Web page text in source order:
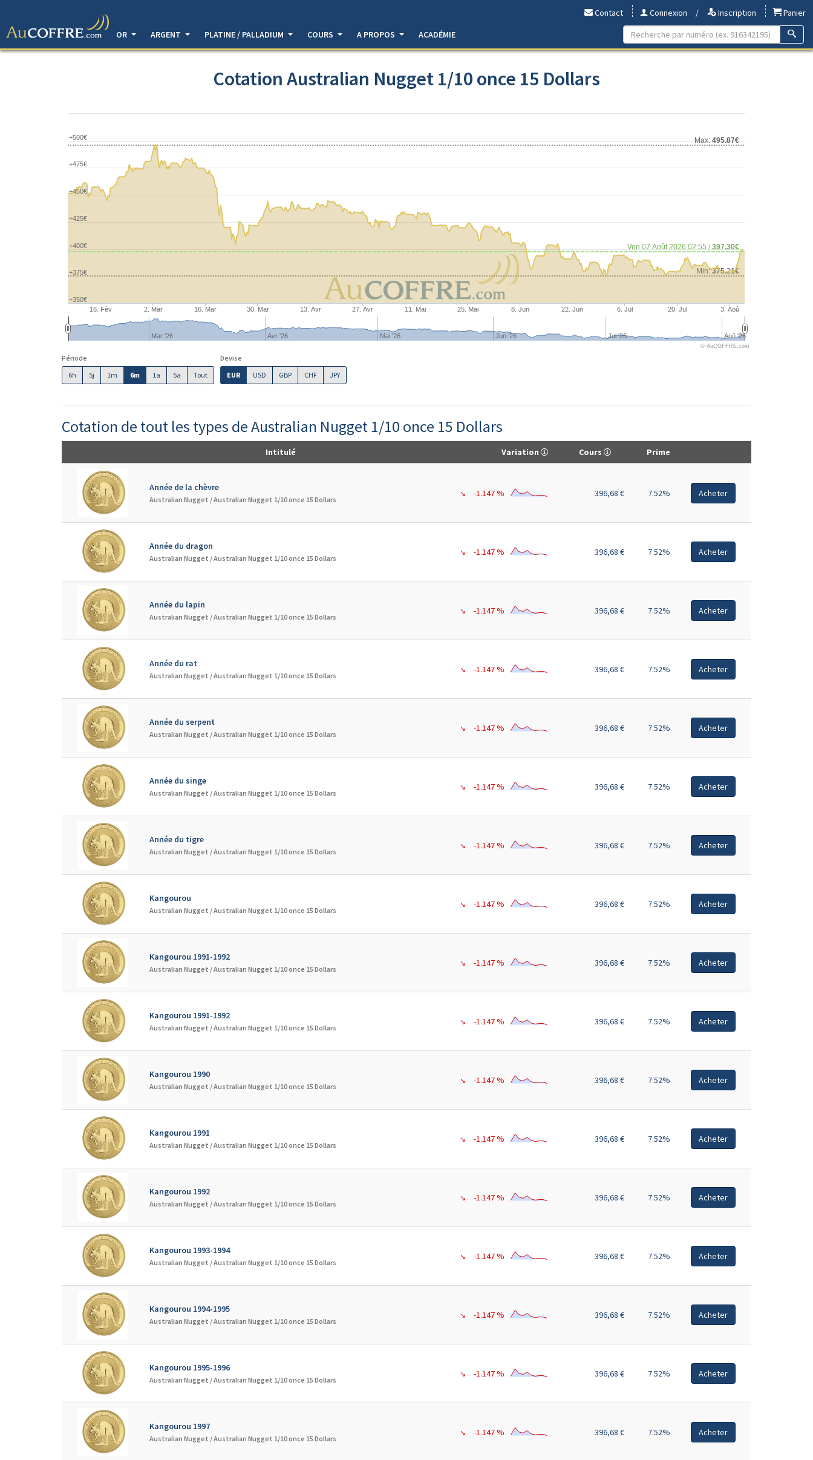
Contact Connexion / Inscription
Panier
OR
ARGENT PLATINE / PALLADIUM COURS A PROPOS ACADÉMIE
Cotation Australian Nugget 1/10 once 15 Dollars
Min:375.21€
Max:495.87€
Ven 07 Août 2026 02:55 /397.30€
16. Fév 2. Mar 16. Mar 30. Mar 13. Avr 27. Avr 11. Mai 25. Mai 8. Jun 22. Jun 6. Jul 20. Jul 3. Aoû
Mar '26 Avr '26 Mai '26 Jun '26 Jul '26 Aoû '26
+350€
+375€
+400€
+425€
+450€
+475€
+500€
© AuCOFFRE.com
Période
6h
5j 1m 6m 1a 5a Tout
Devise
EUR
USD GBP CHF JPY
Cotation de tout les types de Australian Nugget 1/10 once 15 Dollars
Intitulé Variation Cours Prime
Année de la chèvre
Australian Nugget /Australian Nugget 1/10 once 15 Dollars
↘ -1.147 % 396,68 € 7.52% Acheter
Année du dragon
Australian Nugget /Australian Nugget 1/10 once 15 Dollars
↘ -1.147 % 396,68 € 7.52% Acheter
Année du lapin
Australian Nugget /Australian Nugget 1/10 once 15 Dollars
↘ -1.147 % 396,68 € 7.52% Acheter
Année du rat
Australian Nugget /Australian Nugget 1/10 once 15 Dollars
↘ -1.147 % 396,68 € 7.52% Acheter
Année du serpent
Australian Nugget /Australian Nugget 1/10 once 15 Dollars
↘ -1.147 % 396,68 € 7.52% Acheter
Année du singe
Australian Nugget /Australian Nugget 1/10 once 15 Dollars
↘ -1.147 % 396,68 € 7.52% Acheter
Année du tigre
Australian Nugget /Australian Nugget 1/10 once 15 Dollars
↘ -1.147 % 396,68 € 7.52% Acheter
Kangourou
Australian Nugget /Australian Nugget 1/10 once 15 Dollars
↘ -1.147 % 396,68 € 7.52% Acheter
Kangourou 1991-1992
Australian Nugget /Australian Nugget 1/10 once 15 Dollars
↘ -1.147 % 396,68 € 7.52% Acheter
Kangourou 1991-1992
Australian Nugget /Australian Nugget 1/10 once 15 Dollars
↘ -1.147 % 396,68 € 7.52% Acheter
Kangourou 1990
Australian Nugget /Australian Nugget 1/10 once 15 Dollars
↘ -1.147 % 396,68 € 7.52% Acheter
Kangourou 1991
Australian Nugget /Australian Nugget 1/10 once 15 Dollars
↘ -1.147 % 396,68 € 7.52% Acheter
Kangourou 1992
Australian Nugget /Australian Nugget 1/10 once 15 Dollars
↘ -1.147 % 396,68 € 7.52% Acheter
Kangourou 1993-1994
Australian Nugget /Australian Nugget 1/10 once 15 Dollars
↘ -1.147 % 396,68 € 7.52% Acheter
Kangourou 1994-1995
Australian Nugget /Australian Nugget 1/10 once 15 Dollars
↘ -1.147 % 396,68 € 7.52% Acheter
Kangourou 1995-1996
Australian Nugget /Australian Nugget 1/10 once 15 Dollars
↘ -1.147 % 396,68 € 7.52% Acheter
Kangourou 1997
Australian Nugget /Australian Nugget 1/10 once 15 Dollars
↘ -1.147 % 396,68 € 7.52% Acheter